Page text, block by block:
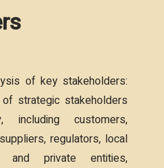
of key stakeholders:
strategic stakeholders
including customers,
regulators, local
and private entities,